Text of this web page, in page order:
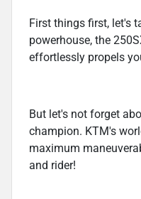
First things first, let's
powerhouse, the
effortlessly propels
But let's not forget
champion. KTM's
maximum
and rider!